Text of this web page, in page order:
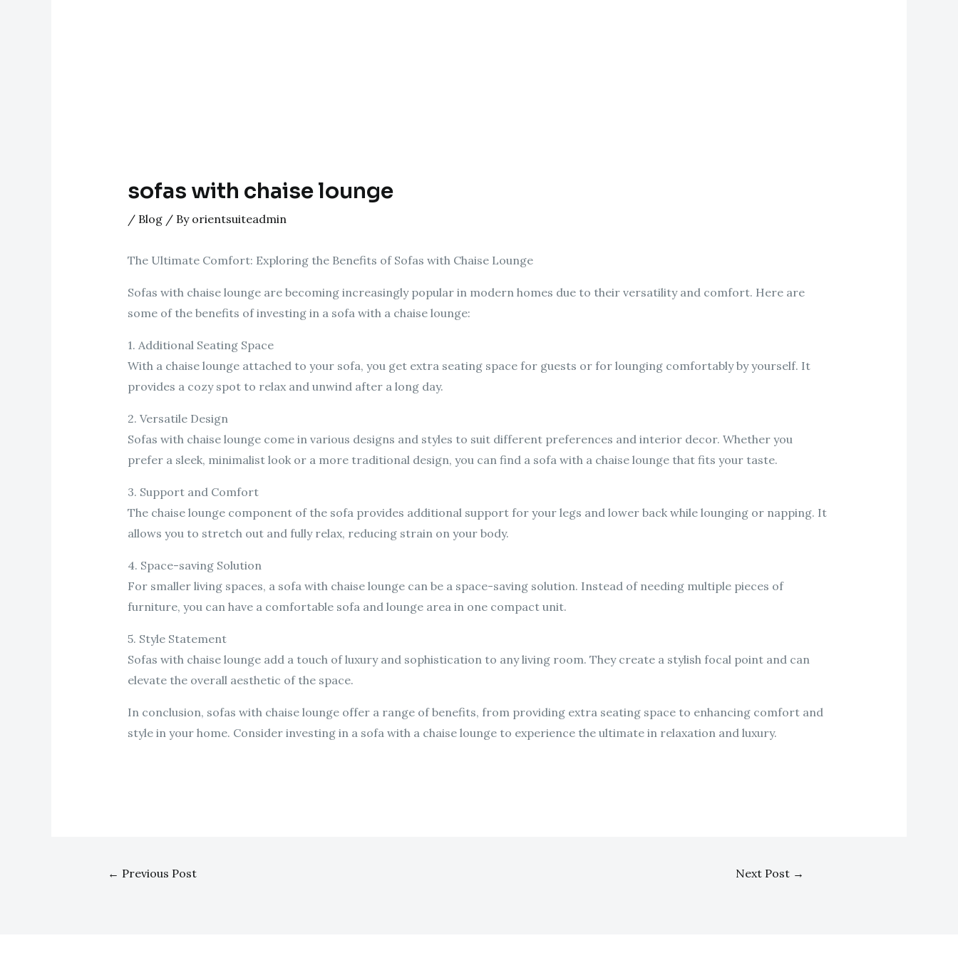
sofas with chaise lounge
/ Blog/ By orientsuiteadmin
The Ultimate Comfort: Exploring the Benefits of Sofas with Chaise Lounge
Sofas with chaise lounge are becoming increasingly popular in modern homes due to their versatility and comfort. Here are
some of the benefits of investing in a sofa with a chaise lounge:
1. Additional Seating Space
With a chaise lounge attached to your sofa, you get extra seating space for guests or for lounging comfortably by yourself. It
provides a cozy spot to relax and unwind after a long day.
2. Versatile Design
Sofas with chaise lounge come in various designs and styles to suit different preferences and interior decor. Whether you
prefer a sleek, minimalist look or a more traditional design, you can find a sofa with a chaise lounge that fits your taste.
3. Support and Comfort
The chaise lounge component of the sofa provides additional support for your legs and lower back while lounging or napping. It
allows you to stretch out and fully relax, reducing strain on your body.
4. Space-saving Solution
For smaller living spaces, a sofa with chaise lounge can be a space-saving solution. Instead of needing multiple pieces of
furniture, you can have a comfortable sofa and lounge area in one compact unit.
5. Style Statement
Sofas with chaise lounge add a touch of luxury and sophistication to any living room. They create a stylish focal point and can
elevate the overall aesthetic of the space.
In conclusion, sofas with chaise lounge offer a range of benefits, from providing extra seating space to enhancing comfort and
style in your home. Consider investing in a sofa with a chaise lounge to experience the ultimate in relaxation and luxury.
← Previous Post Next Post →